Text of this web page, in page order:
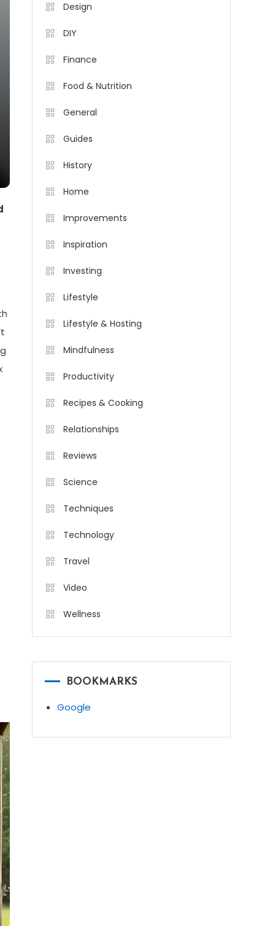
Design
DIY
Finance
Food & Nutrition
General
Guides
History
Home
Improvements
Inspiration
Investing
Lifestyle
Lifestyle & Hosting
Mindfulness
Productivity
Recipes & Cooking
Relationships
Reviews
Science
Techniques
Technology
Travel
Video
Wellness
BOOKMARKS
Google